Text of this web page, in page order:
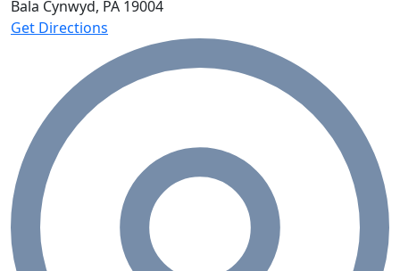
Bala Cynwyd, PA 19004
Get Directions